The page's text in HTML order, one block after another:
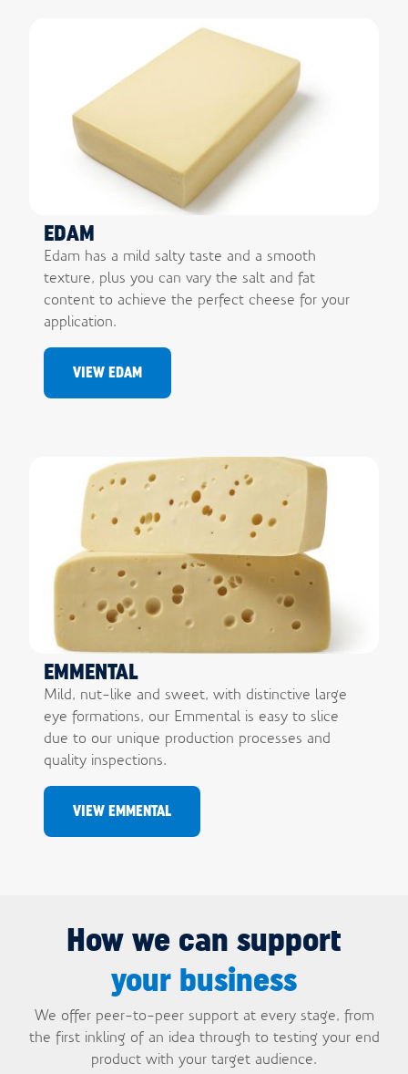
EDAM
Edam has a mild salty taste and a smooth
texture, plus you can vary the salt and fat
content to achieve the perfect cheese for your
application.
VIEW EDAM
EMMENTAL
Mild, nut-like and sweet, with distinctive large
eye formations, our Emmental is easy to slice
due to our unique production processes and
quality inspections.
VIEW EMMENTAL
How we can support
your business
We offer peer-to-peer support at every stage, from
the first inkling of an idea through to testing your end
product with your target audience.